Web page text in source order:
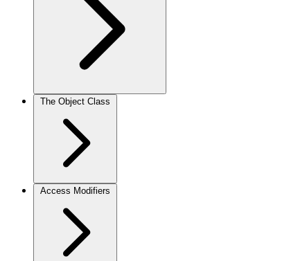
The Object Class
Access Modifiers